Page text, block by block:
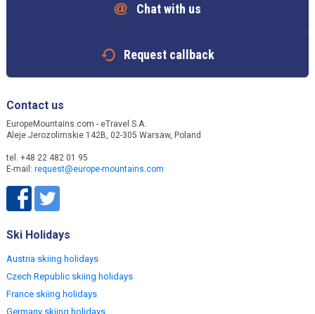
Chat with us
Request callback
Contact us
EuropeMountains.com - eTravel S.A.
Aleje Jerozolimskie 142B, 02-305 Warsaw, Poland
tel. +48 22 482 01 95
E-mail: request@europe-mountains.com
Ski Holidays
Austria skiing holidays
Czech Republic skiing holidays
France skiing holidays
Germany skiing holidays